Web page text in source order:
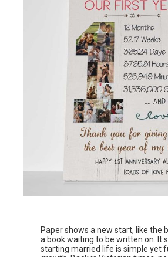
Paper shows a new start, like the
a book waiting to be written on. It
starting married life is simple yet